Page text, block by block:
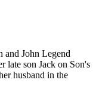
and John Legend
late son Jack on Son's
husband in the